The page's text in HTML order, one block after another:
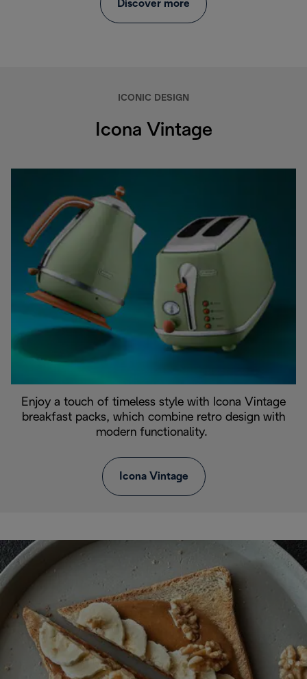
Discover more
ICONIC DESIGN
Icona Vintage
Enjoy a touch of timeless style with Icona Vintage
breakfast packs, which combine retro design with
modern functionality.
Icona Vintage